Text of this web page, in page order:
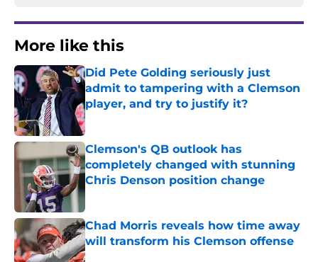
More like this
Did Pete Golding seriously just
admit to tampering with a Clemson
player, and try to justify it?
Published by on Invalid Date
Clemson's QB outlook has
completely changed with stunning
Chris Denson position change
Published by on Invalid Date
Chad Morris reveals how time away
will transform his Clemson offense
Published by on Invalid Date